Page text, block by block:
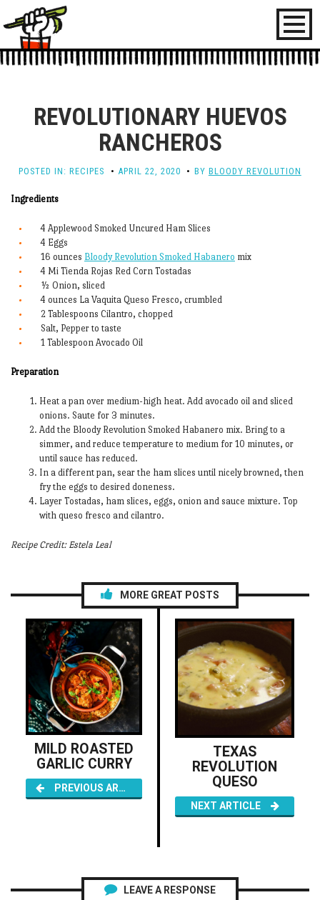
Toggle
REVOLUTIONARY HUEVOS
RANCHEROS
POSTED IN:RECIPES APRIL 22, 2020 BY BLOODY REVOLUTION
Ingredients
4 Applewood Smoked Uncured Ham Slices
4 Eggs
16 ounces Bloody Revolution Smoked Habanero mix
4 Mi Tienda Rojas Red Corn Tostadas
½ Onion, sliced
4 ounces La Vaquita Queso Fresco, crumbled
2 Tablespoons Cilantro, chopped
Salt, Pepper to taste
1 Tablespoon Avocado Oil
Preparation
Heat a pan over medium-high heat. Add avocado oil and sliced
onions. Saute for 3 minutes.
Add the Bloody Revolution Smoked Habanero mix. Bring to a
simmer, and reduce temperature to medium for 10 minutes, or
until sauce has reduced.
In a different pan, sear the ham slices until nicely browned, then
fry the eggs to desired doneness.
Layer Tostadas, ham slices, eggs, onion and sauce mixture. Top
with queso fresco and cilantro.
Recipe Credit: Estela Leal
MORE GREAT POSTS
MILD ROASTED
GARLIC CURRY
PREVIOUS ARTICLE
TEXAS
REVOLUTION
QUESO
NEXT ARTICLE
LEAVE A RESPONSE